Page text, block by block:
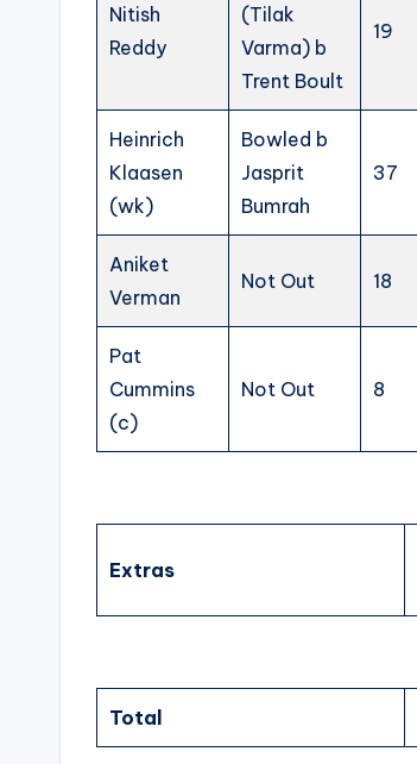
Nitish
Reddy
(Tilak
Varma) b
Trent Boult
19
Heinrich
Klaasen
(wk)
Bowled b
Jasprit
Bumrah
37
Aniket
Verman
Not Out 18
Pat
Cummins
(c)
Not Out 8
Extras
Total